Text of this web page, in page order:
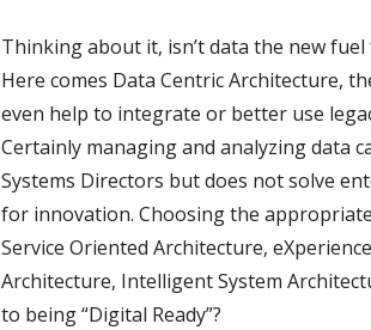
Thinking about it, isn’t data the new
Here comes Data Centric Architecture,
even help to integrate or better use
Certainly managing and analyzing data
Systems Directors but does not solve
for innovation. Choosing the
Service Oriented Architecture,
Architecture, Intelligent System
to being “Digital Ready”?